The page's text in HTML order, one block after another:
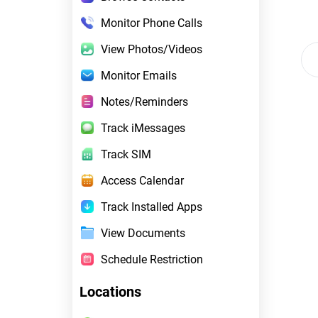
Monitor Phone Calls
View Photos/Videos
Monitor Emails
Notes/Reminders
Track iMessages
Track SIM
Access Calendar
Track Installed Apps
View Documents
Schedule Restriction
Locations